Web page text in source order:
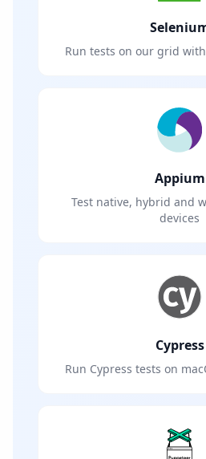
Run tests on our grid
Appium
Test native, hybrid and
devices
Cypress
Run Cypress tests on